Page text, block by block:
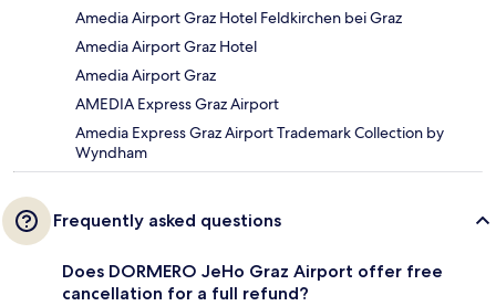
Amedia Airport Graz Hotel Feldkirchen bei Graz
Amedia Airport Graz Hotel
Amedia Airport Graz
AMEDIA Express Graz Airport
Amedia Express Graz Airport Trademark Collection by
Wyndham
Frequently asked questions
Does DORMERO JeHo Graz Airport offer free
cancellation for a full refund?